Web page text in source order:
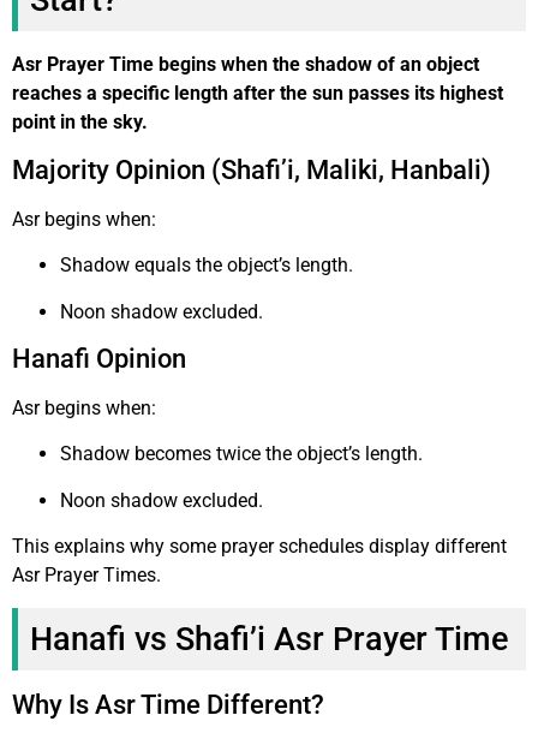
Asr Prayer Time begins when the shadow of an object
reaches a specific length after the sun passes its highest
point in the sky.
Majority Opinion (Shafi’i, Maliki, Hanbali)
Asr begins when:
Shadow equals the object’s length.
Noon shadow excluded.
Hanafi Opinion
Asr begins when:
Shadow becomes twice the object’s length.
Noon shadow excluded.
This explains why some prayer schedules display different
Asr Prayer Times.
Hanafi vs Shafi’i Asr Prayer Time
Why Is Asr Time Different?